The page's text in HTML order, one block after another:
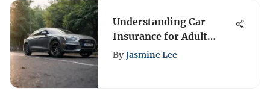
Understanding Car
Insurance for Adult
Children
By Jasmine Lee